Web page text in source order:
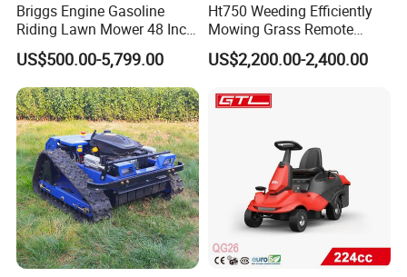
Briggs Engine Gasoline
Riding Lawn Mower 48 Inch
Zero Turn Lawnmower
Petrol Gas Mowers Garden
Machine
US$500.00-5,799.00
Ht750 Weeding Efficiently
Mowing Grass Remote
Control Gasoline Engine
Ride-on Flail Garden Grass
Crawler Lawn Mower
US$2,200.00-2,400.00